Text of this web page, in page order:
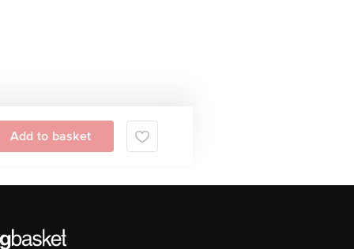
Add to basket